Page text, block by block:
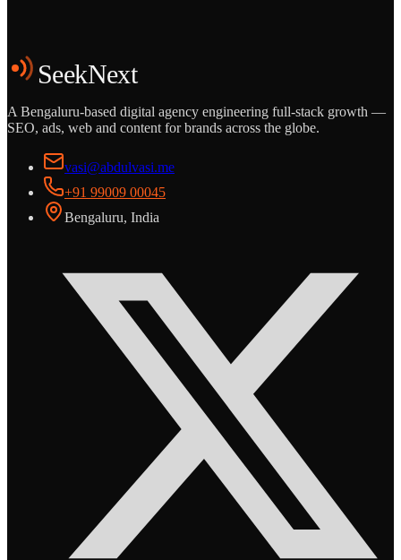
Start the Conversation
SeekNext
A Bengaluru-based digital agency engineering full-stack growth —
SEO, ads, web and content for brands across the globe.
vasi@abdulvasi.me
+91 99009 00045
Bengaluru, India